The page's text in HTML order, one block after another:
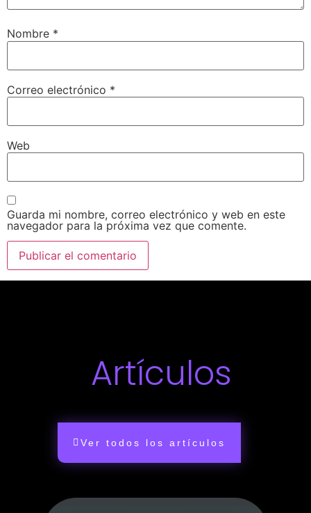
Nombre *
Correo electrónico *
Web
Guarda mi nombre, correo electrónico y web en este
navegador para la próxima vez que comente.
Artículos
Ver todos los artículos